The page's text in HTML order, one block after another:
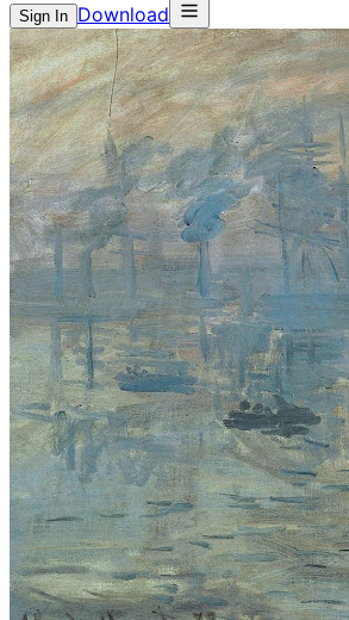
Sign In Download